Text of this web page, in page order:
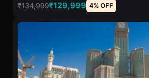
₹134,999₹129,999 4% OFF